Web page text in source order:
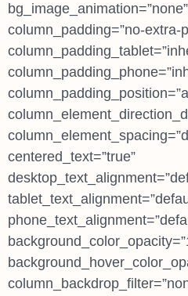
column_padding=”no-extra-
centered_text=”true”